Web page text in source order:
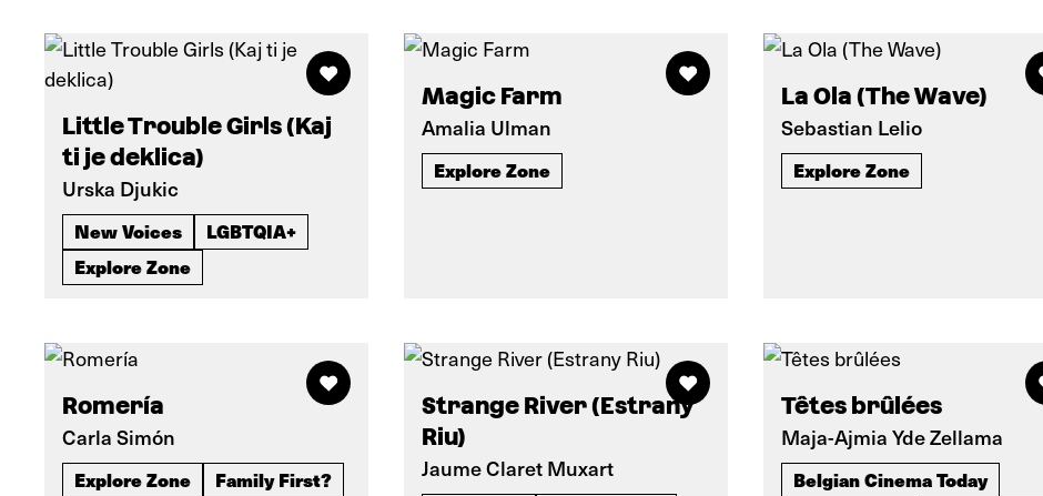
Little Trouble Girls (Kaj
ti je deklica)
Urska Djukic
New Voices
LGBTQIA+
Explore Zone
Magic Farm
Amalia Ulman
Explore Zone
La Ola (The Wave)
Sebastian Lelio
Explore Zone
Romería
Carla Simón
Explore Zone Family First?
Strange River (Estrany
Riu)
Jaume Claret Muxart
Têtes brûlées
Maja-Ajmia Yde Zellama
Belgian Cinema Today